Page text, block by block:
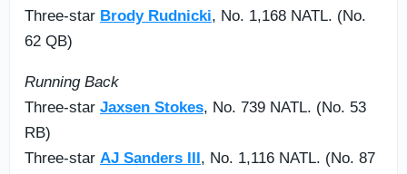
Three-star Brody Rudnicki, No. 1,168 NATL. (No.
62 QB)
Running Back
Three-star Jaxsen Stokes, No. 739 NATL. (No. 53
RB)
Three-star AJ Sanders III, No. 1,116 NATL. (No. 87